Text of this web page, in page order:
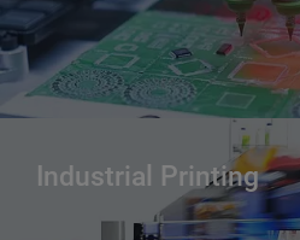
Industrial Printing